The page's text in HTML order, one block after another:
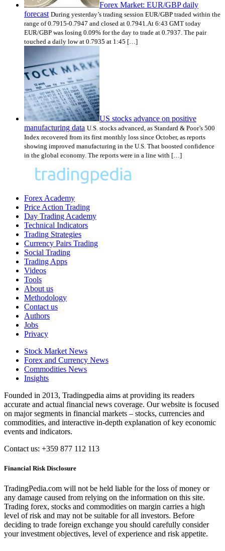
Forex Market: EUR/GBP daily
forecast During yesterday’s trading session EUR/GBP traded within the
range of 0.7915-0.7947 and closed at 0.7941.At 6:43 GMT today
EUR/GBP was losing 0.09% for the day to trade at 0.7937. The pair
touched a daily low at 0.7935 at 1:45 […]
US stocks advance on positive
manufacturing data U.S. stocks advanced, as Standard & Poor’s 500
Index recovered from its first monthly loss since October, as reports
showing improved manufacturing in the U.S. That boosted confidence
in the global economy. The reports were in a line with […]
Forex Academy
Price Action Trading
Day Trading Academy
Technical Indicators
Trading Strategies
Currency Pairs Trading
Social Trading
Trading Apps
Videos
Tools
About us
Methodology
Contact us
Authors
Jobs
Privacy
Stock Market News
Forex and Currency News
Commodities News
Insights
Founded in 2013, Tradingpedia aims at providing its readers
accurate and actual financial news coverage. Our website is focused
on major segments in financial markets – stocks, currencies and
commodities, and interactive in-depth explanation of key economic
events and indicators.
Contact us: +359 877 112 113
Financial Risk Disclosure
TradingPedia.com will not be held liable for the loss of money or
any damage caused from relying on the information on this site.
Trading forex, stocks and commodities on margin carries a high
level of risk and may not be suitable for all investors. Before
deciding to trade foreign exchange you should carefully consider
your investment objectives, level of experience and risk appetite.